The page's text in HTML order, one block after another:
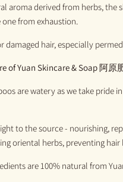
aroma derived from herbs, the
one from exhaustion.
damaged hair, especially
ofYuan Skincare & Soap阿原
are watery as we take pride
to the source - nourishing,
oriental herbs, preventing hair
are 100% natural from